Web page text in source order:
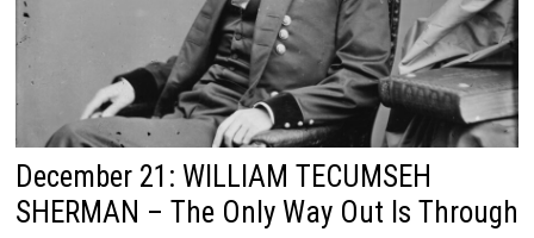
December 21: WILLIAM TECUMSEH
SHERMAN – The Only Way Out Is Through